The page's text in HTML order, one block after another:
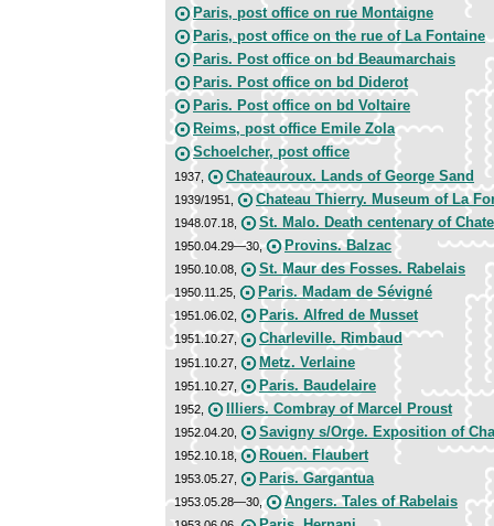
Paris, post office on rue Montaigne
Paris, post office on the rue of La Fontaine
Paris. Post office on bd Beaumarchais
Paris. Post office on bd Diderot
Paris. Post office on bd Voltaire
Reims, post office Emile Zola
Schoelcher, post office
1937, Chateauroux. Lands of George Sand
1939/1951, Chateau Thierry. Museum of La
1948.07.18, St. Malo. Death centenary of
1950.04.29—30, Provins. Balzac
1950.10.08, St. Maur des Fosses. Rabelais
1950.11.25, Paris. Madam de Sévigné
1951.06.02, Paris. Alfred de Musset
1951.10.27, Charleville. Rimbaud
1951.10.27, Metz. Verlaine
1951.10.27, Paris. Baudelaire
1952, Illiers. Combray of Marcel Proust
1952.04.20, Savigny s/Orge. Exposition of
1952.10.18, Rouen. Flaubert
1953.05.27, Paris. Gargantua
1953.05.28—30, Angers. Tales of Rabelais